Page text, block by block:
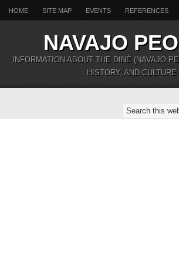
HOME SITE MAP EVENTS REFERENCES
NAVAJO
INFORMATION ABOUT THE DINÉ (NAVAJO
HISTORY, AND CULTURE